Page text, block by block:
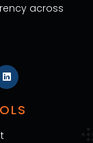
across